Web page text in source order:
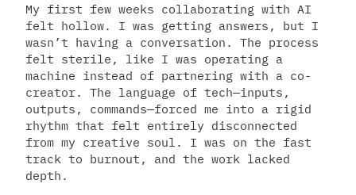
My first few weeks collaborating with AI
felt hollow. I was getting answers, but I
wasn’t having a conversation. The process
felt sterile, like I was operating a
machine instead of partnering with a co-
creator. The language of tech—inputs,
outputs, commands—forced me into a rigid
rhythm that felt entirely disconnected
from my creative soul. I was on the fast
track to burnout, and the work lacked
depth.